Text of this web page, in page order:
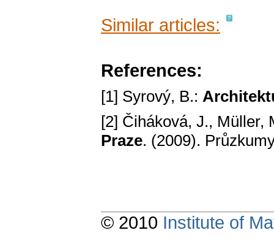
Similar articles:
References:
[1] Syrový, B.:
[2] Čiháková, J., Müller,
Praze. (2009).
© 2010 Institute of